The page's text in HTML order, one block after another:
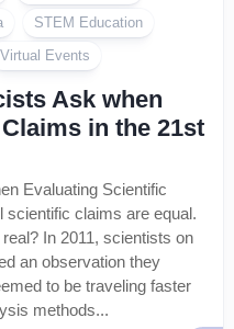
STEM Education
Virtual Events
Ask when
in the 21st
Evaluating Scientific
scientific claims are equal.
In 2011, scientists on
an observation they
to be traveling faster
methods...